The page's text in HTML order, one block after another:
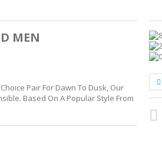
MEN
Pair For Dawn To Dusk, Our
Based On A Popular Style From